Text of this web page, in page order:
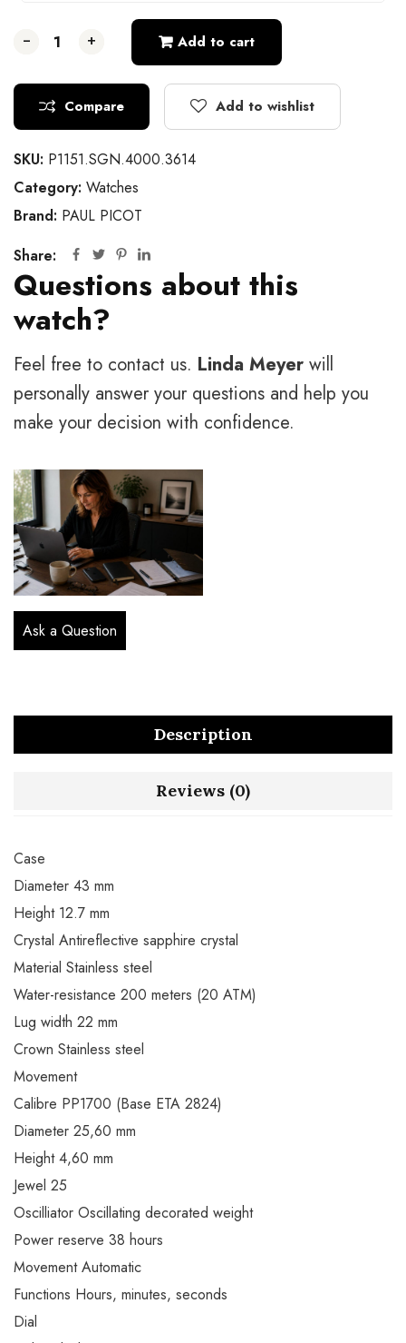
- +
- +
- + Add to cart
Compare Add to wishlist
SKU: P1151.SGN.4000.3614
Category: Watches
Brand: PAUL PICOT
Share:
Questions about this
watch?
Feel free to contact us. Linda Meyer will
personally answer your questions and help you
make your decision with confidence.
Ask a Question
Description
Reviews (0)
Case
Diameter 43 mm
Height 12.7 mm
Crystal Antireflective sapphire crystal
Material Stainless steel
Water-resistance 200 meters (20 ATM)
Lug width 22 mm
Crown Stainless steel
Movement
Calibre PP1700 (Base ETA 2824)
Diameter 25,60 mm
Height 4,60 mm
Jewel 25
Oscilliator Oscillating decorated weight
Power reserve 38 hours
Movement Automatic
Functions Hours, minutes, seconds
Dial